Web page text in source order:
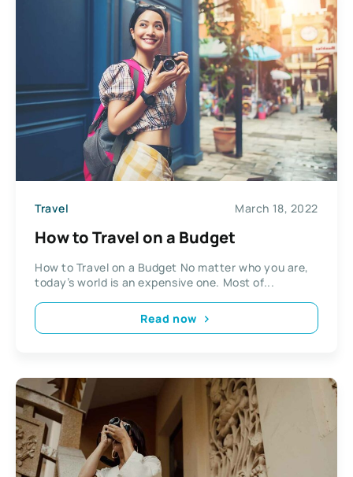
Travel March 18, 2022
How to Travel on a Budget
How to Travel on a Budget No matter who you are,
today’s world is an expensive one. Most of...
Read now